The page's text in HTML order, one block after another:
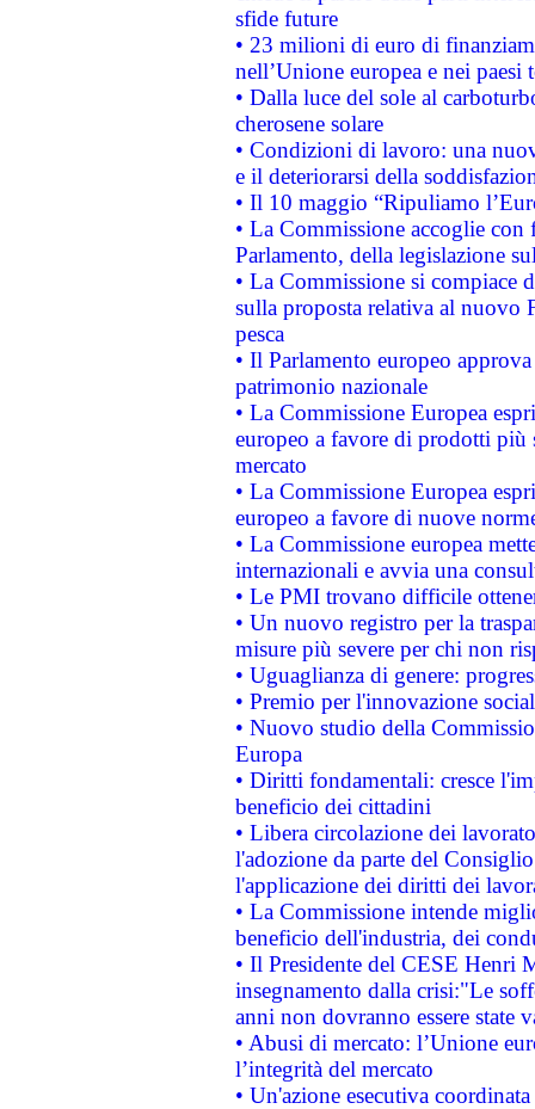
sfide future
• 23 milioni di euro di
nell’Unione europea e nei paesi
• Dalla luce del sole al
cherosene solare
• Condizioni di lavoro: una
e il deteriorarsi della
• Il 10 maggio “Ripuliamo
• La Commissione accoglie
Parlamento, della legislazione
• La Commissione si compiace
sulla proposta relativa al nuovo
pesca
• Il Parlamento europeo
patrimonio nazionale
• La Commissione Europea
europeo a favore di prodotti
mercato
• La Commissione Europea
europeo a favore di nuove
• La Commissione europea
internazionali e avvia una
• Le PMI trovano difficile
• Un nuovo registro per la
misure più severe per chi non
• Uguaglianza di genere:
• Premio per l'innovazione
• Nuovo studio della
Europa
• Diritti fondamentali: cresce
beneficio dei cittadini
• Libera circolazione dei
l'adozione da parte del
l'applicazione dei diritti dei
• La Commissione intende
beneficio dell'industria, dei
• Il Presidente del CESE Henri
insegnamento dalla crisi:"Le
anni non dovranno essere state
• Abusi di mercato: l’Unione
l’integrità del mercato
• Un'azione esecutiva